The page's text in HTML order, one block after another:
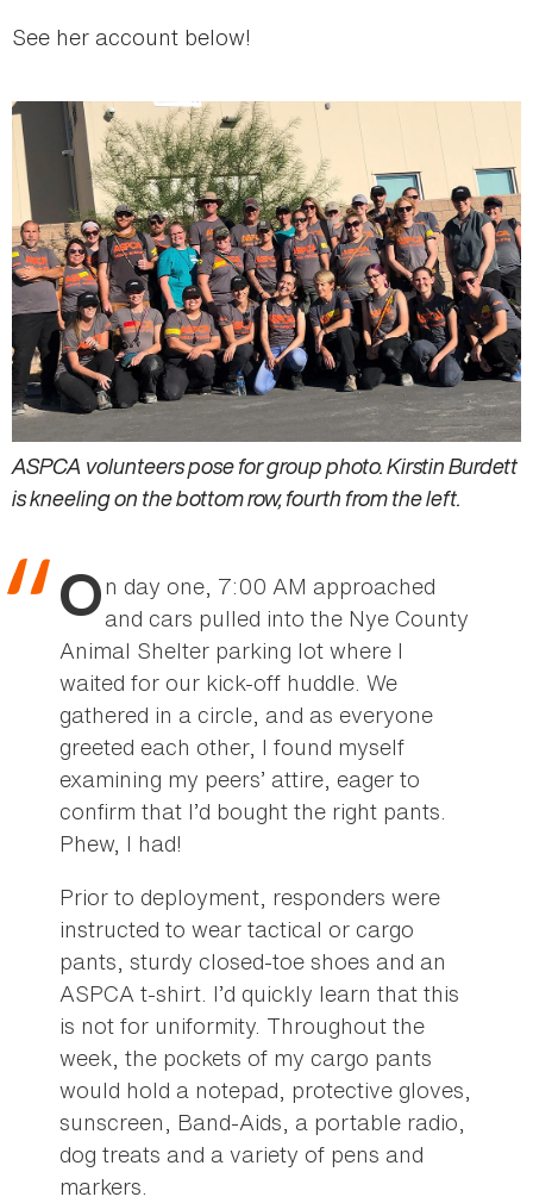
See her account below!
ASPCA volunteers pose for group photo. Kirstin Burdett
is kneeling on the bottom row, fourth from the left.
On day one, 7:00 AM approached
and cars pulled into the Nye County
Animal Shelter parking lot where I
waited for our kick-off huddle. We
gathered in a circle, and as everyone
greeted each other, I found myself
examining my peers’ attire, eager to
confirm that I’d bought the right pants.
Phew, I had!
Prior to deployment, responders were
instructed to wear tactical or cargo
pants, sturdy closed-toe shoes and an
ASPCA t-shirt. I’d quickly learn that this
is not for uniformity. Throughout the
week, the pockets of my cargo pants
would hold a notepad, protective gloves,
sunscreen, Band-Aids, a portable radio,
dog treats and a variety of pens and
markers.